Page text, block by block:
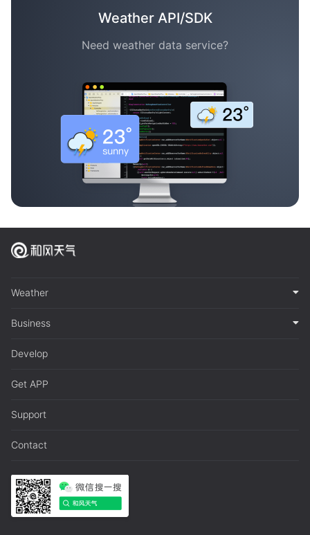
Weather API/SDK
Need weather data service?
Weather
Business
Develop
Get APP
Support
Contact